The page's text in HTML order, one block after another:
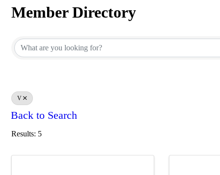
Member Directory
V
Back to Search
Results: 5